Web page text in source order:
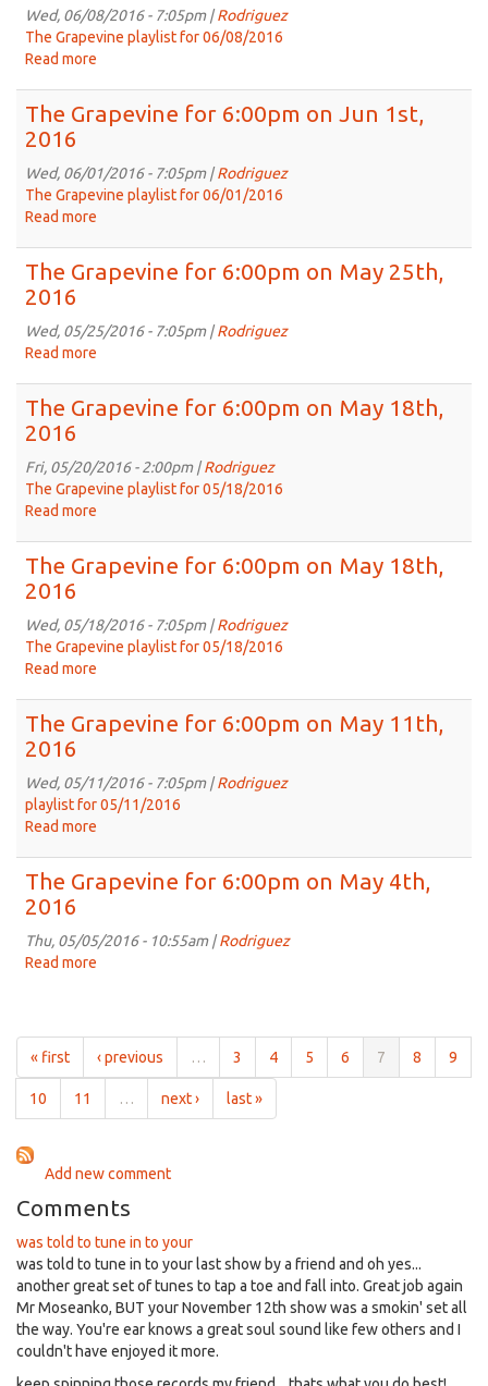
on
Jun
Wed, 06/08/2016 - 7:05pm |Rodriguez
The Grapevine playlist for 06/08/2016
Read more
Grapevine
for
on
Jun
The Grapevine for 6:00pm on Jun 1st,
2016
Wed, 06/01/2016 - 7:05pm |Rodriguez
The Grapevine playlist for 06/01/2016
Read more
Grapevine
for
on
The Grapevine for 6:00pm on May 25th,
2016
Wed, 05/25/2016 - 7:05pm |Rodriguez
Read more
Grapevine
for
on
May
The Grapevine for 6:00pm on May 18th,
2016
Fri, 05/20/2016 - 2:00pm |Rodriguez
The Grapevine playlist for 05/18/2016
Read more
Grapevine
for
on
May
The Grapevine for 6:00pm on May 18th,
2016
Wed, 05/18/2016 - 7:05pm |Rodriguez
The Grapevine playlist for 05/18/2016
Read more
Grapevine
for
on
May
The Grapevine for 6:00pm on May 11th,
2016
Wed, 05/11/2016 - 7:05pm |Rodriguez
playlist for 05/11/2016
Read more
Grapevine
for
on
The Grapevine for 6:00pm on May 4th,
2016
Thu, 05/05/2016 - 10:55am |Rodriguez
Read more
6:00pm
on
4th,
« first ‹ previous … 3 4 5 6 7 8 9
10 11 … next › last »
Add new comment
Comments
was told to tune in to your
was told to tune in to your last show by a friend and oh yes...
another great set of tunes to tap a toe and fall into. Great job again
Mr Moseanko, BUT your November 12th show was a smokin' set all
the way. You're ear knows a great soul sound like few others and I
couldn't have enjoyed it more.